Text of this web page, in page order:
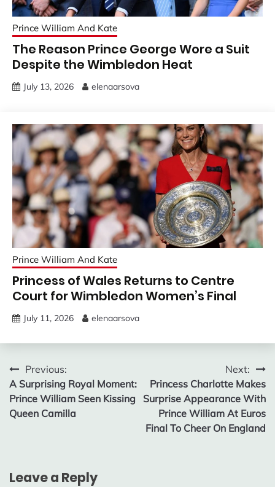
Prince William And Kate
The Reason Prince George Wore a Suit
Despite the Wimbledon Heat
July 13, 2026 elenaarsova
Prince William And Kate
Princess of Wales Returns to Centre
Court for Wimbledon Women’s Final
July 11, 2026 elenaarsova
Post
navigation
Previous:
A Surprising Royal Moment:
Prince William Seen Kissing
Queen Camilla
Next:
Princess Charlotte Makes
Surprise Appearance With
Prince William At Euros
Final To Cheer On England
Leave a Reply